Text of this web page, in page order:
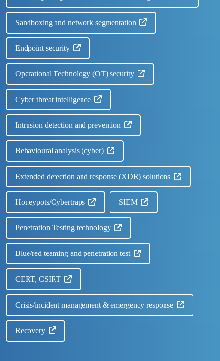
Sandboxing and network segmentation
Endpoint security
Operational Technology (OT) security
Cyber threat intelligence
Intrusion detection and prevention
Behavioural analysis (cyber)
Extended detection and response (XDR) solutions
Honeypots/Cybertraps SIEM
Penetration Testing technology
Blue/red teaming and penetration test
CERT, CSIRT
Crisis/incident management & emergency response
Recovery